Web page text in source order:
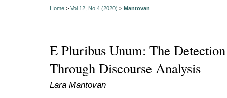
Home > Vol 12, No 4 (2020) > Mantovan
E Pluribus Unum: The
Through Discourse Analysis
Lara Mantovan